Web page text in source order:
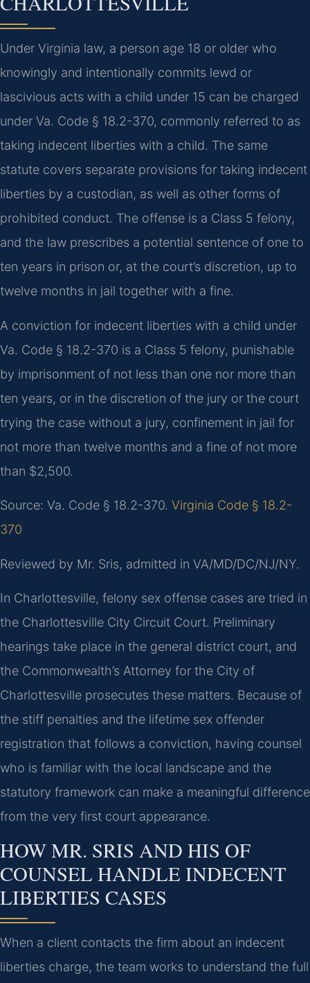
Under Virginia law, a person age 18 or older who
knowingly and intentionally commits lewd or
lascivious acts with a child under 15 can be charged
under Va. Code § 18.2-370, commonly referred to as
taking indecent liberties with a child. The same
statute covers separate provisions for taking indecent
liberties by a custodian, as well as other forms of
prohibited conduct. The offense is a Class 5 felony,
and the law prescribes a potential sentence of one to
ten years in prison or, at the court’s discretion, up to
twelve months in jail together with a fine.
A conviction for indecent liberties with a child under
Va. Code § 18.2-370 is a Class 5 felony, punishable
by imprisonment of not less than one nor more than
ten years, or in the discretion of the jury or the court
trying the case without a jury, confinement in jail for
not more than twelve months and a fine of not more
than $2,500.
Source: Va. Code § 18.2-370. Virginia Code § 18.2-
370
Reviewed by Mr. Sris, admitted in VA/MD/DC/NJ/NY.
In Charlottesville, felony sex offense cases are tried in
the Charlottesville City Circuit Court. Preliminary
hearings take place in the general district court, and
the Commonwealth’s Attorney for the City of
Charlottesville prosecutes these matters. Because of
the stiff penalties and the lifetime sex offender
registration that follows a conviction, having counsel
who is familiar with the local landscape and the
statutory framework can make a meaningful difference
from the very first court appearance.
HOW MR. SRIS AND HIS OF
COUNSEL HANDLE INDECENT
LIBERTIES CASES
When a client contacts the firm about an indecent
liberties charge, the team works to understand the full